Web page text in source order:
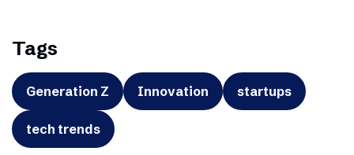
Tags
Generation Z Innovation startups
tech trends